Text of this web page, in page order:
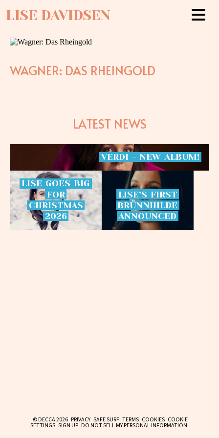
LISE DAVIDSEN
WAGNER: DAS RHEINGOLD
LATEST NEWS
VERDI - NEW ALBUM!
LISE GOES BIG
FOR
CHRISTMAS
2026
LISE’S FIRST
BRÜNNHILDE
ANNOUNCED
© DECCA 2026 PRIVACY SAFE SURF TERMS COOKIES COOKIE
SETTINGS SIGN UP DO NOT SELL MY PERSONAL INFORMATION